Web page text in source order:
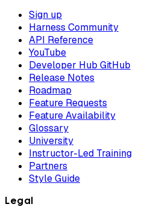
Sign up
Harness Community
API Reference
YouTube
Developer Hub GitHub
Release Notes
Roadmap
Feature Requests
Feature Availability
Glossary
University
Instructor-Led Training
Partners
Style Guide
Legal